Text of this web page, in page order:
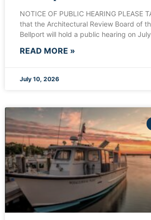
NOTICE OF PUBLIC HEARING PLEASE
that the Architectural Review Board of
Bellport will hold a public hearing on
READ MORE »
July 10, 2026